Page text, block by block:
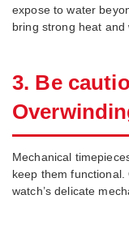
expose to water
bring strong heat and
3. Be
Mechanical
keep them
watch’s delicate